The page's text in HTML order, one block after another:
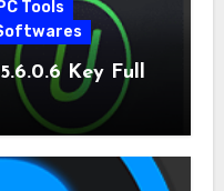
PC Tools
Key Full